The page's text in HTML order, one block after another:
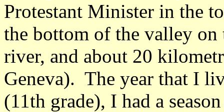
Protestant Minister in the
the bottom of the valley on
river, and about 20
Geneva). The year that I
(11th grade), I had a